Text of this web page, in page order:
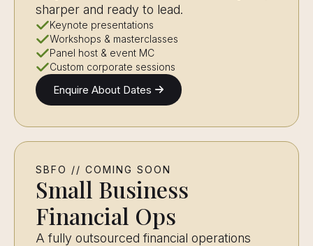
sharper and ready to lead.
Keynote presentations
Workshops & masterclasses
Panel host & event MC
Custom corporate sessions
Enquire About Dates
SBFO // COMING SOON
Small Business
Financial Ops
A fully outsourced financial operations